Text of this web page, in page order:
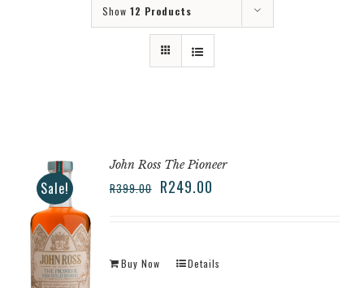
Show 12 Products
Sale!
John Ross The Pioneer
R399.00 R249.00
Buy Now Details